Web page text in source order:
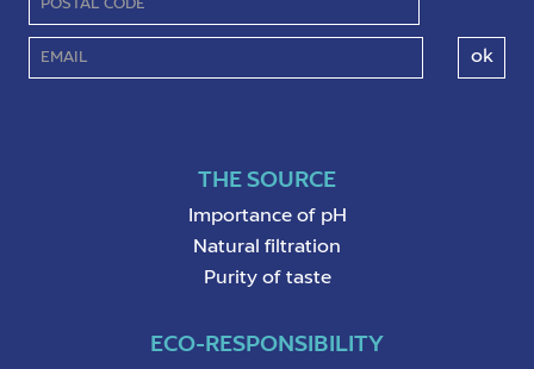
THE SOURCE
Importance of pH
Natural filtration
Purity of taste
ECO-RESPONSIBILITY